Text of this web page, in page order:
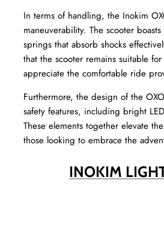
In terms of handling, the Inokim
maneuverability. The scooter
springs that absorb shocks
that the scooter remains suitable
appreciate the comfortable ride
Furthermore, the design of the
safety features, including bright
These elements together elevate
those looking to embrace the
INOKIM